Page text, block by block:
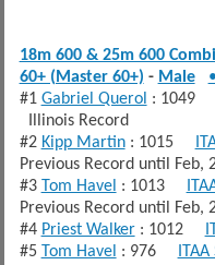
18m 600 & 25m 600
60+ (Master 60+) - Male
•
#1 Gabriel Querol : 1049
Illinois Record
#2 Kipp Martin: 1015
Previous Record until Feb,
#3 Tom Havel : 1013
Previous Record until Feb,
#4 Priest Walker: 1012
#5 Tom Havel : 976